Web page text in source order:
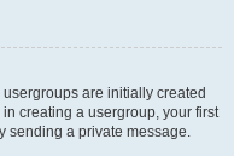
are initially created
creating a usergroup, your first
sending a private message.